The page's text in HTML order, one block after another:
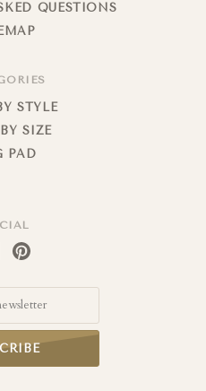
QUESTIONS
STYLE
SIZE
PAD